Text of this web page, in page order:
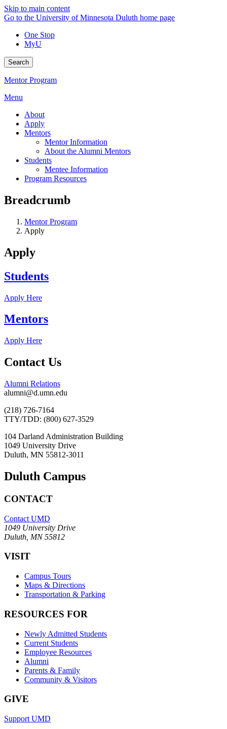
Skip to main content
Go to the University of Minnesota Duluth home page
One Stop
MyU
Search
Mentor Program
Menu
About
Apply
Mentors
Mentor Information
About the Alumni Mentors
Students
Mentee Information
Program Resources
Breadcrumb
Mentor Program
Apply
Apply
Students
Apply Here
Mentors
Apply Here
Contact Us
Alumni Relations
alumni@d.umn.edu
(218) 726-7164
TTY/TDD: (800) 627-3529
104 Darland Administration Building
1049 University Drive
Duluth, MN 55812-3011
Duluth Campus
CONTACT
Contact UMD
1049 University Drive
Duluth, MN 55812
VISIT
Campus Tours
Maps & Directions
Transportation & Parking
RESOURCES FOR
Newly Admitted Students
Current Students
Employee Resources
Alumni
Parents & Family
Community & Visitors
GIVE
Support UMD